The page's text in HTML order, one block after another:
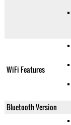
WiFi Features
Bluetooth Version